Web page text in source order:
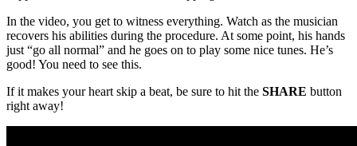
In the video, you get to witness everything. Watch as the musician
recovers his abilities during the procedure. At some point, his hands
just “go all normal” and he goes on to play some nice tunes. He’s
good! You need to see this.
If it makes your heart skip a beat, be sure to hit the SHARE button
right away!